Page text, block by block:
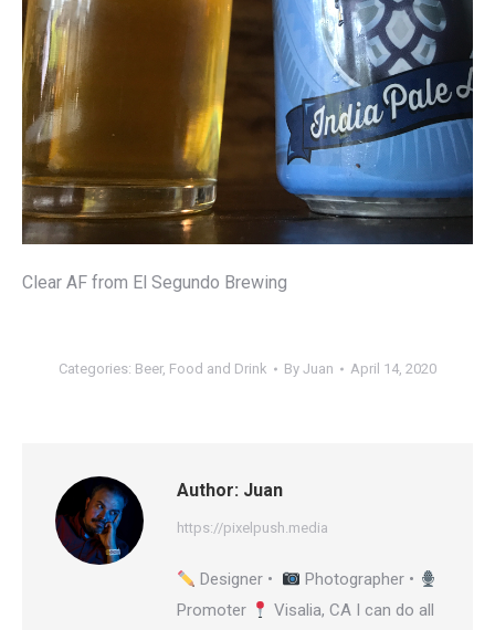
Clear AF from El Segundo Brewing
Categories: Beer, Food and Drink By Juan April 14, 2020
Author: Juan
https://pixelpush.media
Designer •
Photographer •
Promoter
Visalia, CA I can do all